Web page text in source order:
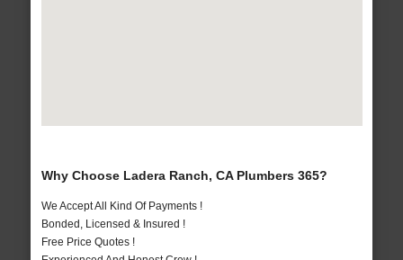
Why Choose Ladera Ranch, CA Plumbers 365?
We Accept All Kind Of Payments !
Bonded, Licensed & Insured !
Free Price Quotes !